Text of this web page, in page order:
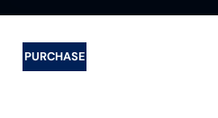
PURCHASE